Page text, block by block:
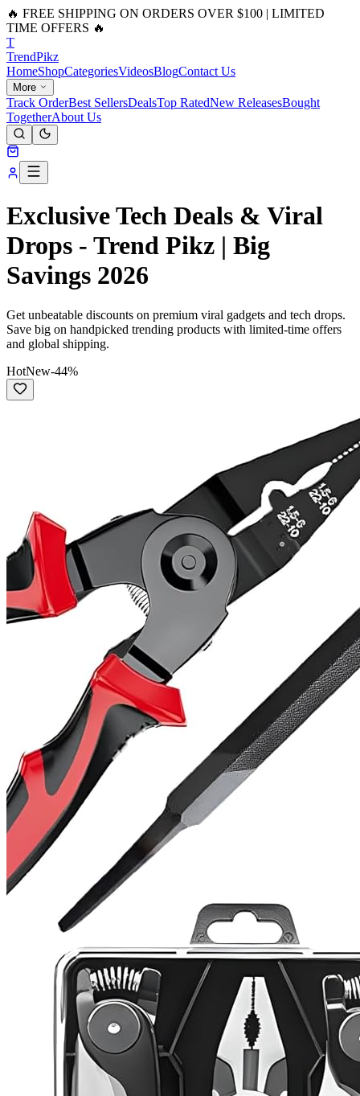
🔥 FREE SHIPPING ON ORDERS OVER $100 | LIMITED
TIME OFFERS 🔥
T
TrendPikz
HomeShopCategoriesVideosBlogContact Us
More
Track OrderBest SellersDealsTop RatedNew ReleasesBought
TogetherAbout Us
Exclusive Tech Deals & Viral
Drops - Trend Pikz | Big
Savings 2026
Get unbeatable discounts on premium viral gadgets and tech drops.
Save big on handpicked trending products with limited-time offers
and global shipping.
HotNew-44%